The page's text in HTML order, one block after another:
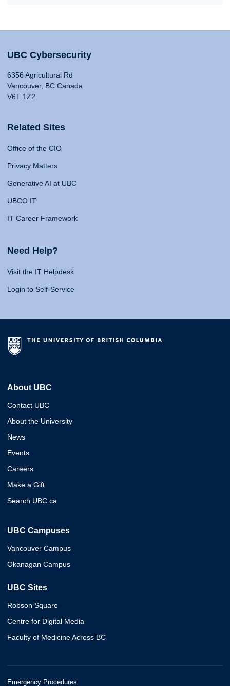
UBC Cybersecurity
6356 Agricultural Rd
Vancouver, BC Canada
V6T 1Z2
Related Sites
Office of the CIO
Privacy Matters
Generative AI at UBC
UBCO IT
IT Career Framework
Need Help?
Visit the IT Helpdesk
Login to Self-Service
About UBC
Contact UBC
About the University
News
Events
Careers
Make a Gift
Search UBC.ca
UBC Campuses
Vancouver Campus
Okanagan Campus
UBC Sites
Robson Square
Centre for Digital Media
Faculty of Medicine Across BC
Emergency Procedures